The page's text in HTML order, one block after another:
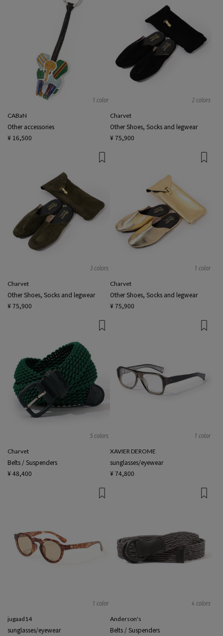
1 color
CABaN
Other accessories
¥ 16,500
2 colors
Charvet
Other Shoes, Socks and legwear
¥ 75,900
3 colors
Charvet
Other Shoes, Socks and legwear
¥ 75,900
1 color
Charvet
Other Shoes, Socks and legwear
¥ 75,900
5 colors
Charvet
Belts / Suspenders
¥ 48,400
1 color
XAVIER DEROME
sunglasses/eyewear
¥ 74,800
1 color
jugaad14
sunglasses/eyewear
4 colors
Anderson's
Belts / Suspenders